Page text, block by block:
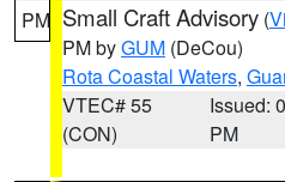
PM Small Craft Advisory (
PM byGUM (DeCou)
Rota Coastal Waters,
VTEC# 55
(CON)
Issued:
PM